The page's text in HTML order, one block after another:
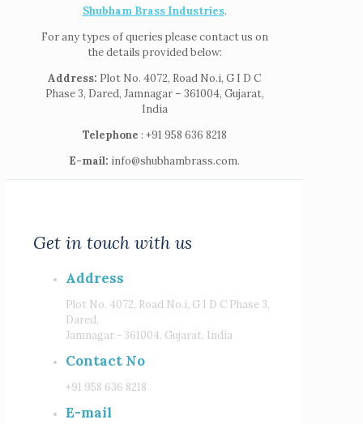
Shubham Brass Industries.
For any types of queries please contact us on
the details provided below:
Address: Plot No. 4072, Road No.i, G I D C
Phase 3, Dared, Jamnagar – 361004, Gujarat,
India
Telephone : +91 958 636 8218
E-mail: info@shubhambrass.com.
Get in touch with us
Address
Plot No. 4072, Road No.i, G I D C Phase 3,
Dared,
Jamnagar - 361004, Gujarat, India
Contact No
+91 958 636 8218
E-mail